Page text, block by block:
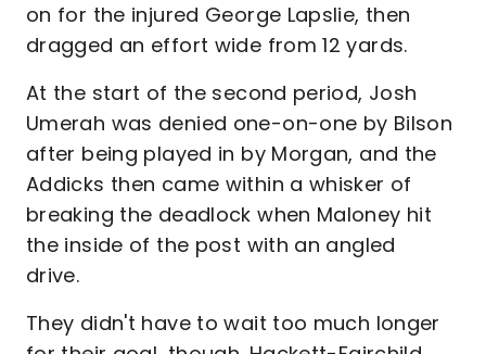
on for the injured George Lapslie, then
dragged an effort wide from 12 yards.
At the start of the second period, Josh
Umerah was denied one-on-one by Bilson
after being played in by Morgan, and the
Addicks then came within a whisker of
breaking the deadlock when Maloney hit
the inside of the post with an angled
drive.
They didn't have to wait too much longer